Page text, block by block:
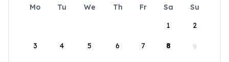
Mo Tu We Th Fr Sa
Su
1
2
3 4 5 6 7 8 9